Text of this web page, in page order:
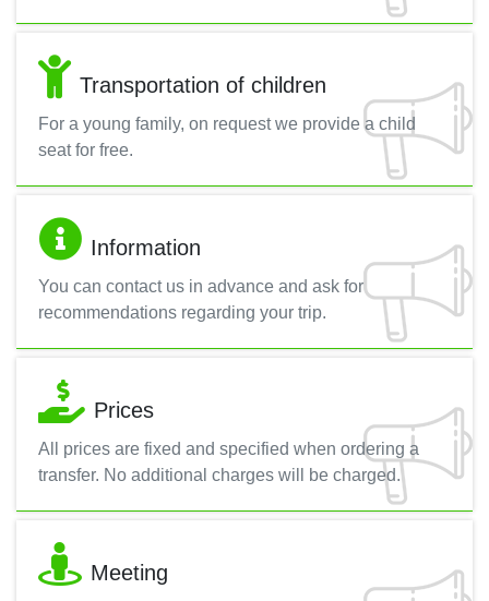
Transportation of children
For a young family, on request we provide a child
seat for free.
Information
You can contact us in advance and ask for
recommendations regarding your trip.
Prices
All prices are fixed and specified when ordering a
transfer. No additional charges will be charged.
Meeting